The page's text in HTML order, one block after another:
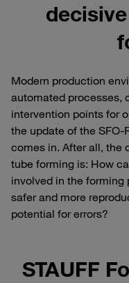
Modern production
automated processes,
intervention points for
the update of the SFO-
comes in. After all, the
tube forming is: How
involved in the forming
safer and more
potential for errors?
STAUFF